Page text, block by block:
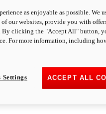
as enjoyable as possible. We
our websites, provide you with
By clicking the "Accept All" button,
For more information, including
ACCEPT ALL
Settings